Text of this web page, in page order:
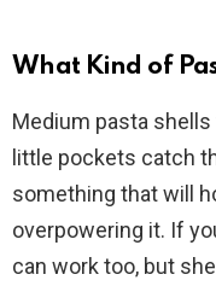
What Kind of
Medium pasta
little pockets catch
something that will
overpowering it. If
can work too, but